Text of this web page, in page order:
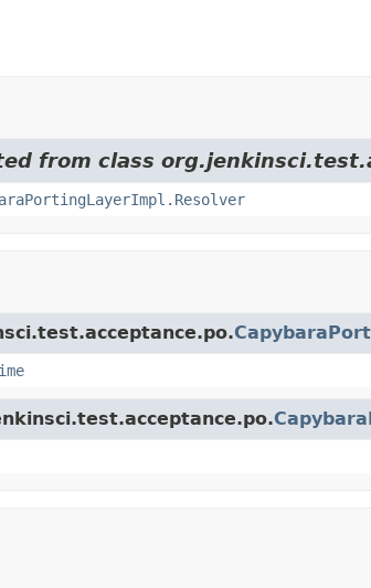
from class